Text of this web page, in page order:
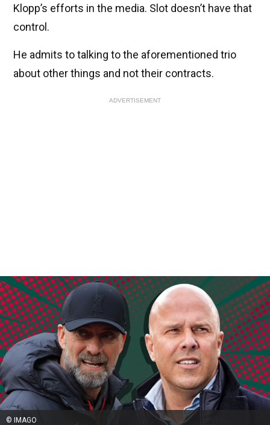
Klopp’s efforts in the media. Slot doesn’t have that
control.
He admits to talking to the aforementioned trio
about other things and not their contracts.
ADVERTISEMENT
© IMAGO